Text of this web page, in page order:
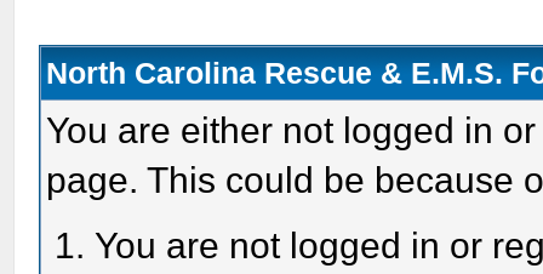
North Carolina Rescue & E.M.S.
You are either not logged in
page. This could be because
You are not logged in or